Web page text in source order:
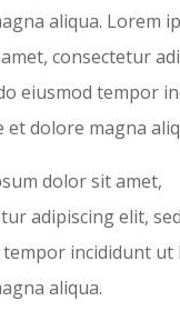
aliqua. Lorem
consectetur
eiusmod tempor
et dolore magna
dolor sit amet,
adipiscing elit,
incididunt ut
aliqua.